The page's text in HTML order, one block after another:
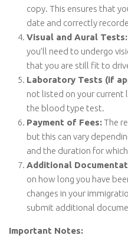
copy. This ensures that
date and correctly
Visual and Aural Tests:
you’ll need to undergo
that you are still fit to
Laboratory Tests (if
not listed on your current
the blood type test.
Payment of Fees:The
but this can vary
and the duration for
Additional
on how long you have
changes in your
submit additional
Important Notes: